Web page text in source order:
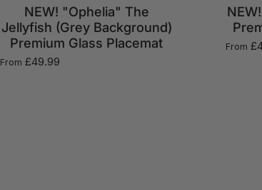
NEW! "Ophelia" The
Jellyfish (Grey Background)
Premium Glass Placemat
From £49.99
From